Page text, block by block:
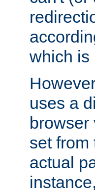
which is
uses a
browser
set from
actual